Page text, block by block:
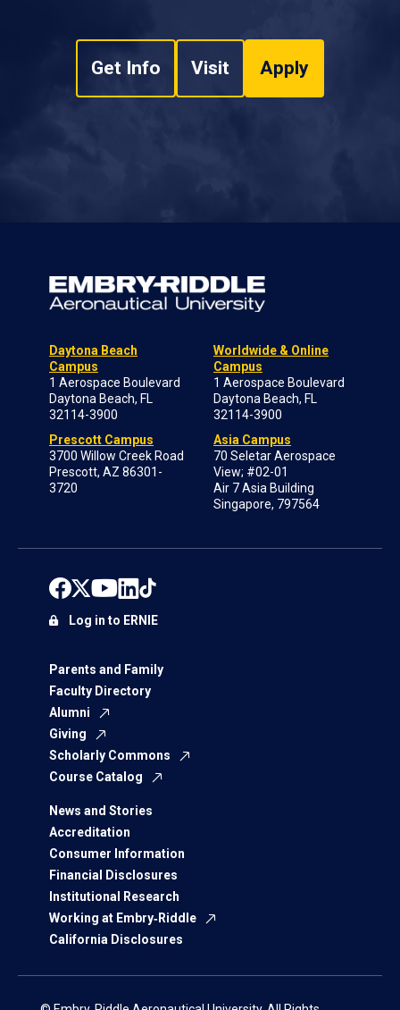
Get Info Visit Apply
Daytona Beach
Campus
1 Aerospace Boulevard
Daytona Beach, FL
32114-3900
Prescott Campus
3700 Willow Creek Road
Prescott, AZ 86301-
3720
Worldwide & Online
Campus
1 Aerospace Boulevard
Daytona Beach, FL
32114-3900
Asia Campus
70 Seletar Aerospace
View; #02-01
Air 7 Asia Building
Singapore, 797564
Parents and Family
Faculty Directory
Alumni
Giving
Scholarly Commons
Course Catalog
News and Stories
Accreditation
Consumer Information
Financial Disclosures
Institutional Research
Working at Embry‑Riddle
California Disclosures
Log in to ERNIE